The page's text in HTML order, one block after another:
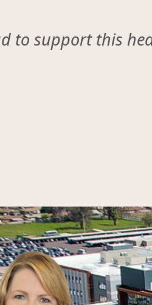
to support this